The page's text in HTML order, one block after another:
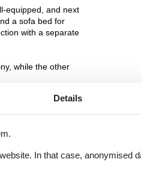
equipped, and next
a sofa bed for
with a separate
while the other
is no other
life in Helsinki!
Details
In that case, anonymised